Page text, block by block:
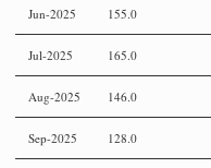
Jun-2025 155.0
Jul-2025 165.0
Aug-2025 146.0
Sep-2025 128.0